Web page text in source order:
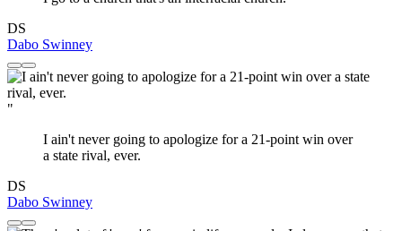
DS
Dabo Swinney
"
I ain't never going to apologize for a 21-point win over
a state rival, ever.
DS
Dabo Swinney